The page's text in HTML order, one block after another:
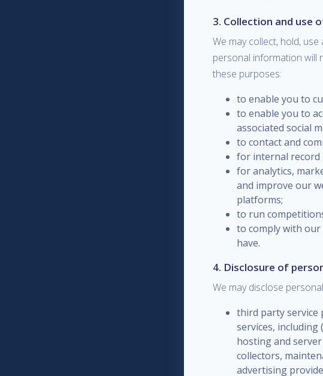
3. Collection and use
We may collect, hold,
personal information will
these purposes:
to enable you to
to enable you to
associated social
to contact and
for internal record
for analytics,
and improve our
platforms;
to run
to comply with
have.
4. Disclosure of
We may disclose
third party
services,
hosting and
collectors,
advertising